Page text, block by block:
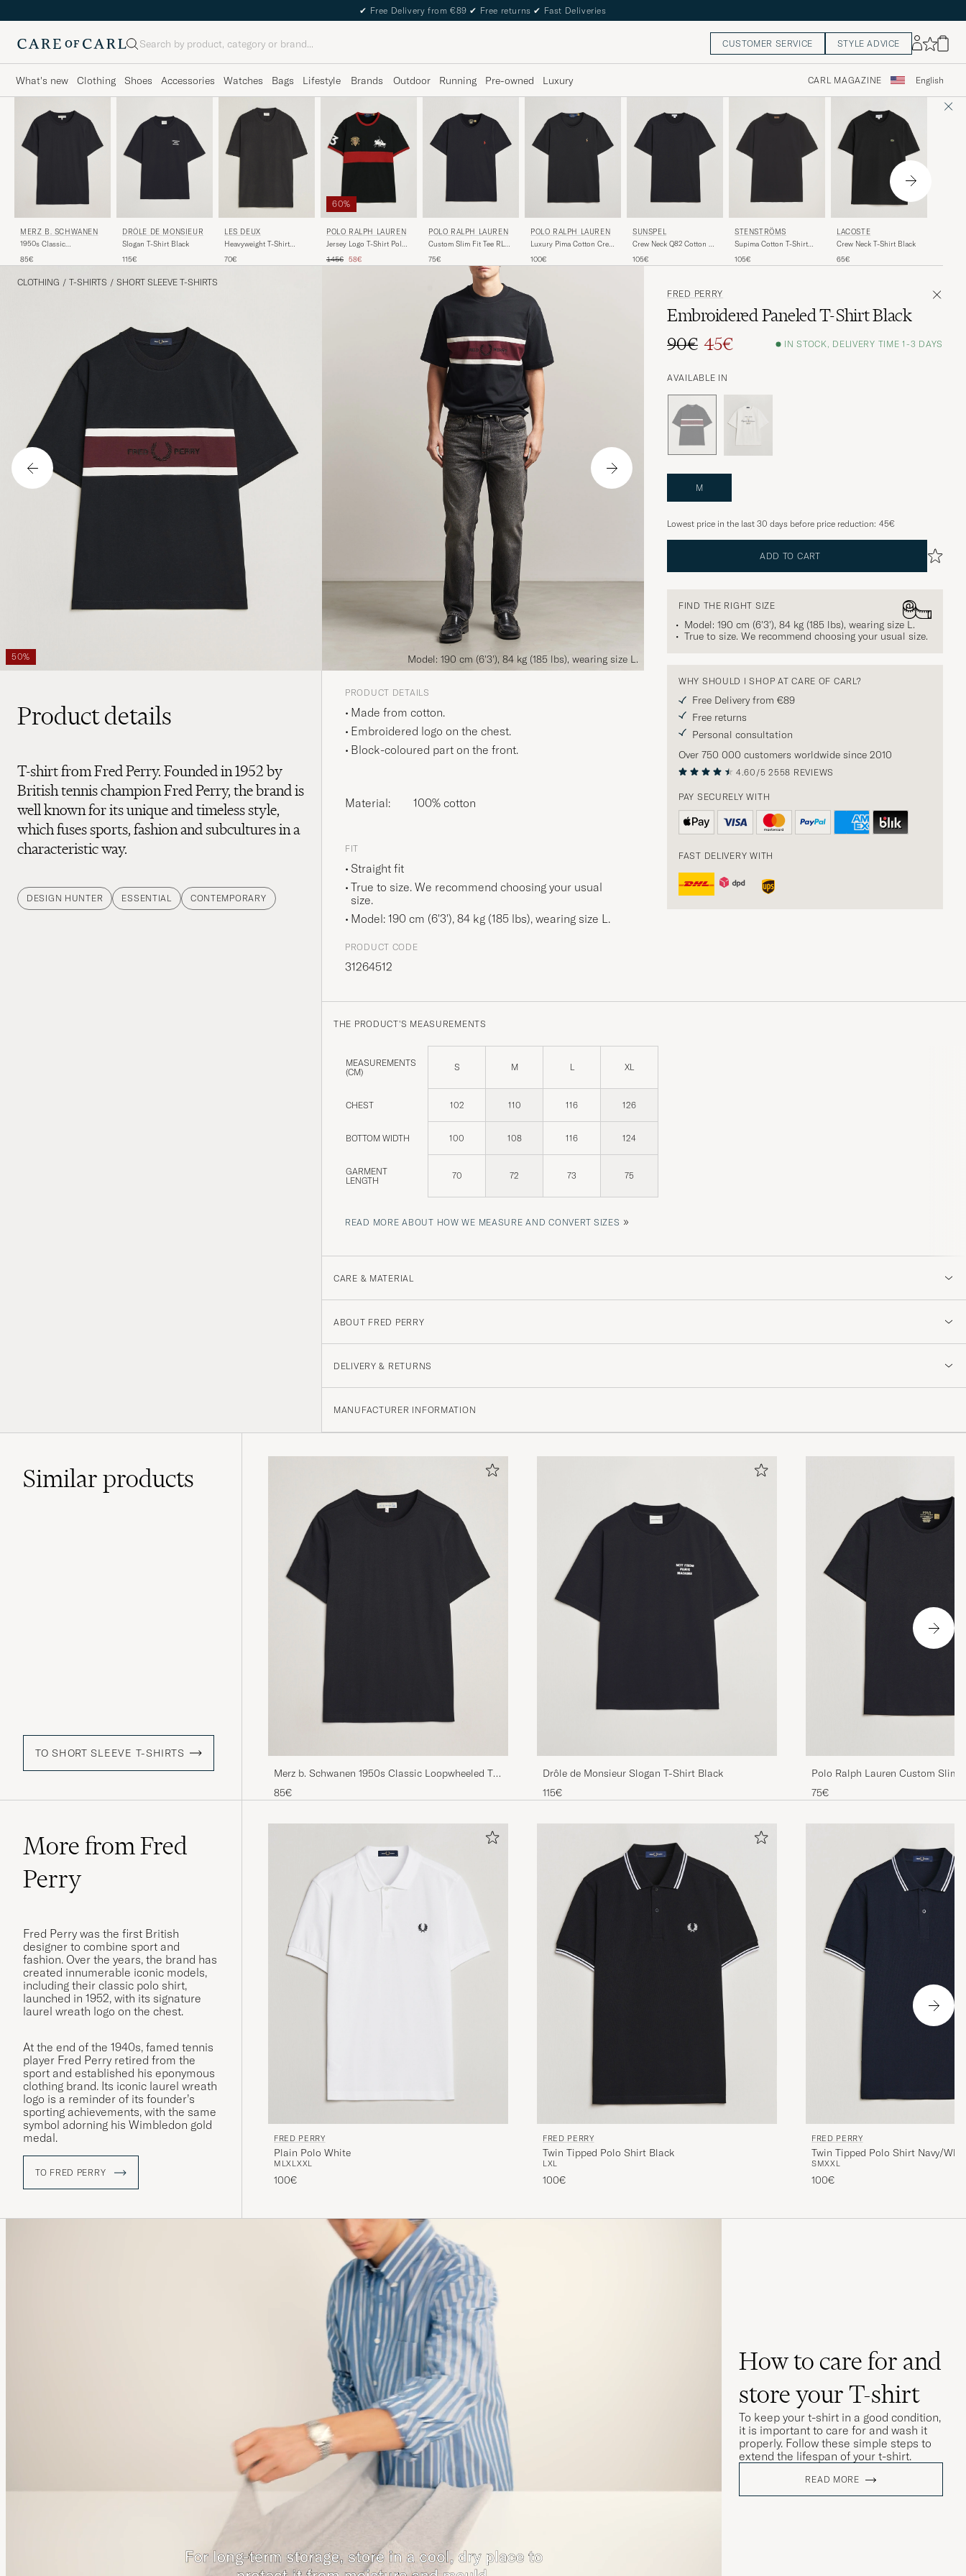
✔ Free Delivery from €89 ✔ Free returns ✔ Fast Deliveries
Search CUSTOMER SERVICE STYLE ADVICE
What's new Clothing Shoes Accessories Watches Bags Lifestyle Brands Outdoor Running Pre-owned Luxury CARL MAGAZINE English
MERZ B. SCHWANEN
1950s Classic
Black
85€
DRÔLE DE MONSIEUR
Slogan T-Shirt Black
115€
LES DEUX
Heavyweight T-Shirt
70€
60%
POLO RALPH LAUREN
Jersey Logo T-Shirt Polo
Regular price
145€ Reduced price
58€
POLO RALPH LAUREN
Custom Slim Fit Tee RL
75€
POLO RALPH LAUREN
Luxury Pima Cotton Crew
100€
SUNSPEL
Crew Neck Q82 Cotton T-
105€
STENSTRÖMS
Supima Cotton T-Shirt
105€
LACOSTE
Crew Neck T-Shirt Black
65€
CLOTHING / T-SHIRTS / SHORT SLEEVE T-SHIRTS
50% Model: 190 cm (6'3'), 84 kg (185 lbs), wearing size L.
FRED PERRY
Embroidered Paneled T-Shirt Black
90€ 45€ IN STOCK, DELIVERY TIME 1-3 DAYS
AVAILABLE IN
M
Lowest price in the last 30 days before price reduction: 45€
ADD TO CART
FIND THE RIGHT SIZE
Model: 190 cm (6'3'), 84 kg (185 lbs), wearing size L.
True to size. We recommend choosing your usual size.
WHY SHOULD I SHOP AT CARE OF CARL?
Free Delivery from €89
Free returns
Personal consultation
Over 750 000 customers worldwide since 2010
4.60/5 2558 REVIEWS
PAY SECURELY WITH
FAST DELIVERY WITH
Product details
T-shirt from Fred Perry. Founded in 1952 by
British tennis champion Fred Perry, the brand is
well known for its unique and timeless style,
which fuses sports, fashion and subcultures in a
characteristic way.
DESIGN HUNTER ESSENTIAL CONTEMPORARY
PRODUCT DETAILS
Made from cotton.
Embroidered logo on the chest.
Block-coloured part on the front.
Material: 100% cotton
FIT
Straight fit
True to size. We recommend choosing your usual
size.
Model: 190 cm (6'3'), 84 kg (185 lbs), wearing size L .
PRODUCT CODE
31264512
THE PRODUCT'S MEASUREMENTS
MEASUREMENTS
(CM)
S M L XL
CHEST 102 110 116 126
BOTTOM WIDTH 100 108 116 124
GARMENT
LENGTH
70 72 73 75
READ MORE ABOUT HOW WE MEASURE AND CONVERT SIZES »
CARE & MATERIAL
ABOUT FRED PERRY
DELIVERY & RETURNS
MANUFACTURER INFORMATION
Similarproducts
TO SHORT SLEEVE T-SHIRTS
Merz b. Schwanen 1950s Classic Loopwheeled T-
shirt Black
85€
Drôle de Monsieur Slogan T-Shirt Black
115€
Polo Ralph Lauren Custom Slim
75€
More from Fred
Perry
Fred Perry was the first British
designer to combine sport and
fashion. Over the years, the brand has
created innumerable iconic models,
including their classic polo shirt,
launched in 1952, with its signature
laurel wreath logo on the chest.
At the end of the 1940s, famed tennis
player Fred Perry retired from the
sport and established his eponymous
clothing brand. Its iconic laurel wreath
logo is a reminder of its founder’s
sporting achievements, with the same
symbol adorning his Wimbledon gold
medal.
TO FRED PERRY
FRED PERRY
Plain Polo White
M LXLXXL
100€
FRED PERRY
Twin Tipped Polo Shirt Black
LXL
100€
FRED PERRY
Twin Tipped Polo Shirt Navy/
SMXXL
100€
How to care for and
store your T-shirt
To keep your t-shirt in a good condition,
it is important to care for and wash it
properly. Follow these simple steps to
extend the lifespan of your t-shirt.
READ MORE